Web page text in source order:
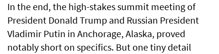
In the end, the high-stakes summit meeting of
President Donald Trump and Russian President
Vladimir Putin in Anchorage, Alaska, proved
notably short on specifics. But one tiny detail